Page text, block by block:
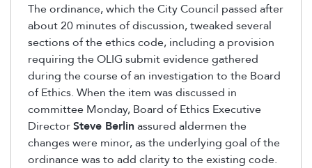
The ordinance, which the City Council passed after
about 20 minutes of discussion, tweaked several
sections of the ethics code, including a provision
requiring the OLIG submit evidence gathered
during the course of an investigation to the Board
of Ethics. When the item was discussed in
committee Monday, Board of Ethics Executive
DirectorSteve Berlin assured aldermen the
changes were minor, as the underlying goal of the
ordinance was to add clarity to the existing code.